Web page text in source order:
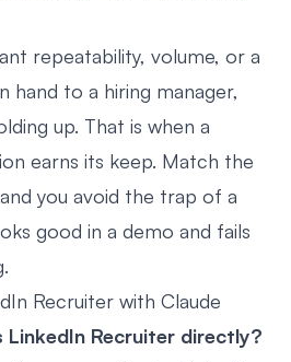
repeatability, volume, or a
hand to a hiring manager,
up. That is when a
earns its keep. Match the
you avoid the trap of a
good in a demo and fails
Recruiter with Claude
LinkedIn Recruiter directly?